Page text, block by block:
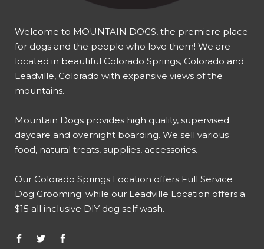
Welcome to MOUNTAIN DOGS, the premiere place
for dogs and the people who love them! We are
located in beautiful Colorado Springs, Colorado and
Leadville, Colorado with expansive views of the
mountains.
Mountain Dogs provides high quality, supervised
daycare and overnight boarding. We sell various
food, natural treats, supplies, accessories.
Our Colorado Springs Location offers Full Service
Dog Grooming; while our Leadville Location offers a
$15 all inclusive DIY dog self wash.